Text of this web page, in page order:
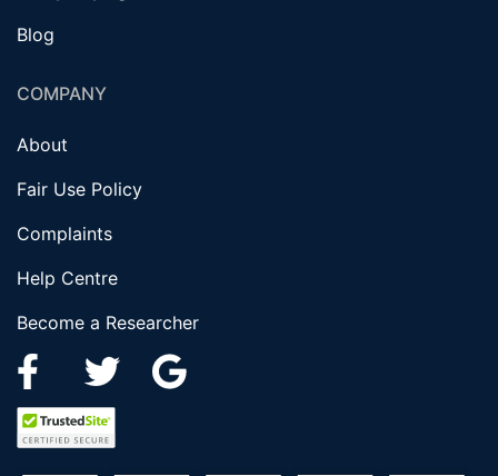
Blog
COMPANY
About
Fair Use Policy
Complaints
Help Centre
Become a Researcher